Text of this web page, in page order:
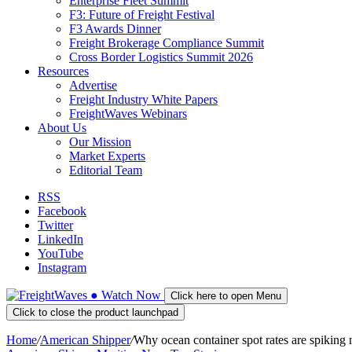
F3: Future of Freight Festival
F3 Awards Dinner
Freight Brokerage Compliance Summit
Cross Border Logistics Summit 2026
Resources
Advertise
Freight Industry White Papers
FreightWaves Webinars
About Us
Our Mission
Market Experts
Editorial Team
RSS
Facebook
Twitter
LinkedIn
YouTube
Instagram
● Watch Now
Click here to open Menu
Click to close the product launchpad
Home/American Shipper/Why ocean container spot rates are spiking